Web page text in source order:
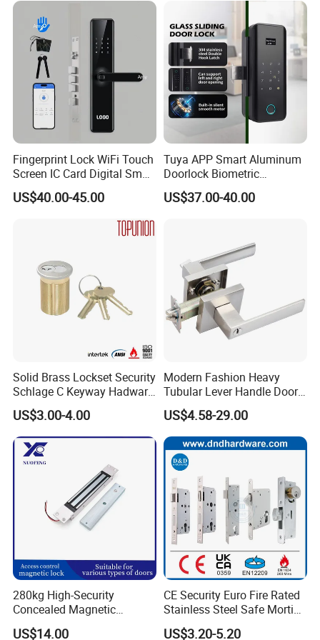
Door Lock with Handle Key
Fingerprint Lock WiFi Touch
Screen IC Card Digital Smart
Locks with Mechanical Key
for Tuya Home Security
US$40.00-45.00
Tuya APP Smart Aluminum
Doorlock Biometric
Fingerprint Handle Keyless
Electronic WiFi Glass Lock
US$37.00-40.00
Solid Brass Lockset Security
Schlage C Keyway Hadware
Mortise Door Lock Cylinder
US$3.00-4.00
Modern Fashion Heavy
Tubular Lever Handle Door
Lock
US$4.58-29.00
280kg High-Security
Concealed Magnetic
Commercial & Residential
US$14.00
CE Security Euro Fire Rated
Stainless Steel Safe Mortise
Handle Metal Sash SUS
US$3.20-5.20